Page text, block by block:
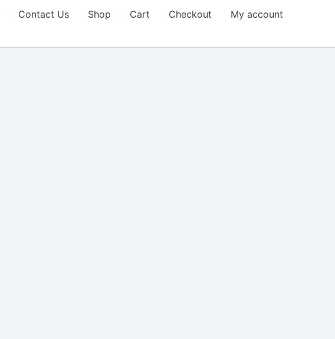
Contact Us Shop Cart Checkout My account